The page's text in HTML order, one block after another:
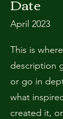
April 2023
This is
description
or go in
what
created it,